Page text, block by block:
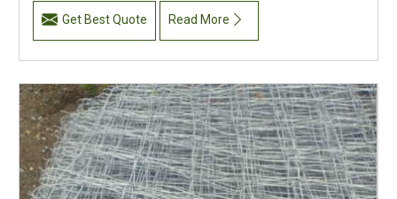
Get Best Quote Read More